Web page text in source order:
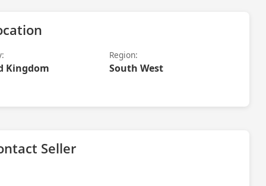
Kingdom
Region:
South West
Seller